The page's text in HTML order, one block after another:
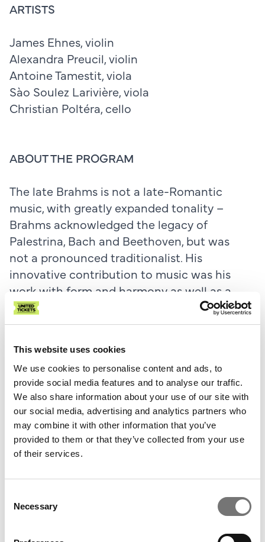
This website uses cookies
We use cookies to personalise content and ads, to
provide social media features and to analyse our traffic.
We also share information about your use of our site with
our social media, advertising and analytics partners who
may combine it with other information that you’ve
provided to them or that they’ve collected from your use
of their services.
Selection
Necessary
ARTISTS
James Ehnes, violin
Alexandra Preucil, violin
Antoine Tamestit, viola
Sào Soulez Larivière, viola
Christian Poltéra, cello
ABOUT THE PROGRAM
The late Brahms is not a late-Romantic
music, with greatly expanded tonality –
Brahms acknowledged the legacy of
Palestrina, Bach and Beethoven, but was
not a pronounced traditionalist. His
innovative contribution to music was his
work with form and harmony as well as a
superior mastery of thematic work. All of
this reaches a peak in the two string
mastery is felt. Both works are technically
demanding and with a thematic richness
that unfolds effortlessly in tightly woven
movements, often with a bewitching
rhythmic momentum.
The first quintet was written when Brahms
Schumann that he considered it “one of my